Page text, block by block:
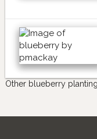
Other blueberry